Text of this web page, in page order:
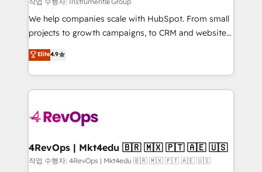
HubSpot Rising Star Why us? Harnessing the full
potential of the powerful HubSpot CRM. ✔️A team of
HubSpot experience ✔️Flexible pricing models —
Hourly-fee (assigned one Dedicated HubSpot
requirement). ✔️Helped over 25,000+ customers so
far with our HubSpot solutions. ✔️Bespoke apps &
on-demand bundle services. Connect with us today!
We help companies scale with HubSpot. From small
projects to growth campaigns, to CRM and websites.
Hire an agency that's experienced in every inch of
HubSpot and willing to work hand-in-hand with your
team to simplify the complex and build a better
experience for your team and customers.
Elite4.9
4RevOps | Mkt4edu 🇧🇷 🇲🇽 🇵🇹 🇦🇪 🇺🇸
작업 수행자: 4RevOps | Mkt4edu 🇧🇷 🇲🇽 🇵🇹 🇦🇪 🇺🇸